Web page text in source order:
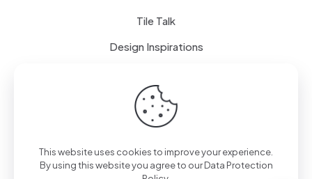
Tile Talk
Design Inspirations
Terms of use Privacy Policy
This website uses cookies to improve your experience.
By using this website you agree to ourData Protection